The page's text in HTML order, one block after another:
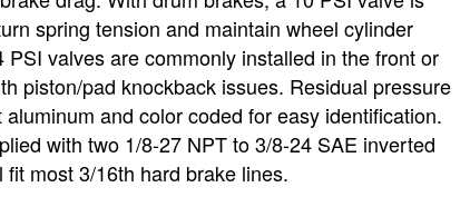
spring tension and maintain wheel cylinder
valves are commonly installed in the front or
piston/pad knockback issues. Residual pressure
and color coded for easy identification.
with two 1/8-27 NPT to 3/8-24 SAE inverted
most 3/16th hard brake lines.